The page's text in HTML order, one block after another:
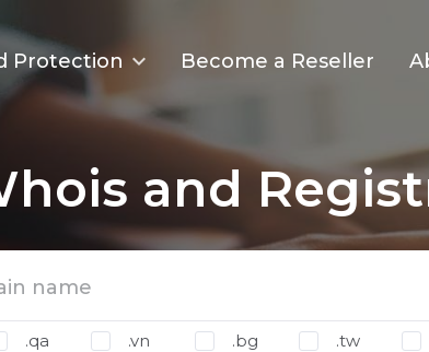
Protection Become a Reseller
and
.qa .vn .bg .tw